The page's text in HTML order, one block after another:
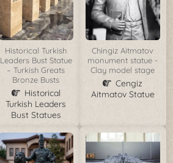
Historical Turkish
Leaders Bust Statue
– Turkish Greats
Bronze Busts
Historical
Turkish Leaders
Bust Statues
Chingiz Aitmatov
monument statue -
Clay model stage
Cengiz
Aitmatov Statue